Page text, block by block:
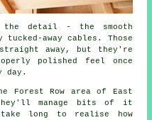
detail - the smooth
away cables. Those
away, but they're
polished feel once
day.
Forest Row area of East
manage bits of it
long to realise how